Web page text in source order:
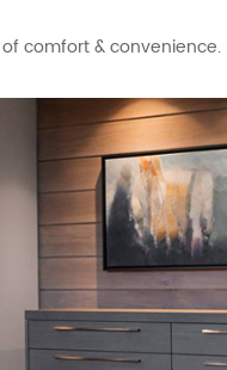
comfort & convenience.